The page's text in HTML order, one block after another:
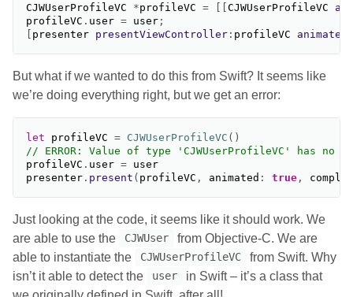
CJWUserProfileVC *profileVC = CJWUserProfileVC
profileVC . user = user ;
presenter presentViewController : profileVC animated
But what if we wanted to do this from Swift? It seems like
we’re doing everything right, but we get an error:
let profileVC = CJWUserProfileVC ()
// ERROR: Value of type 'CJWUserProfileVC' has no
profileVC . user = user
presenter . present ( profileVC , animated : true ,
Just looking at the code, it seems like it should work. We
are able to use the
CJWUser
from Objective-C. We are
able to instantiate the
CJWUserProfileVC
from Swift. Why
isn’t it able to detect the
user
in Swift – it’s a class that